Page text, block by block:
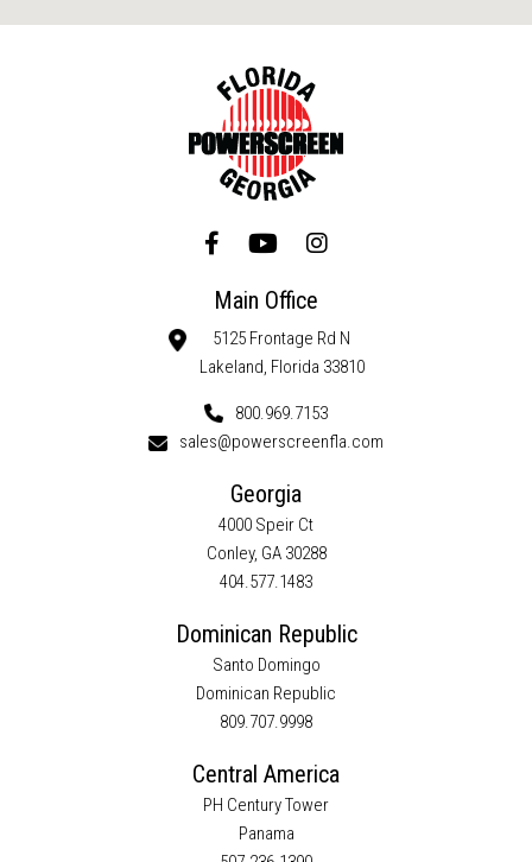
Main Office
5125 Frontage Rd N
Lakeland, Florida 33810
800.969.7153
sales@powerscreenfla.com
Georgia
4000 Speir Ct
Conley, GA 30288
404.577.1483
Dominican Republic
Santo Domingo
Dominican Republic
809.707.9998
Central America
PH Century Tower
Panama